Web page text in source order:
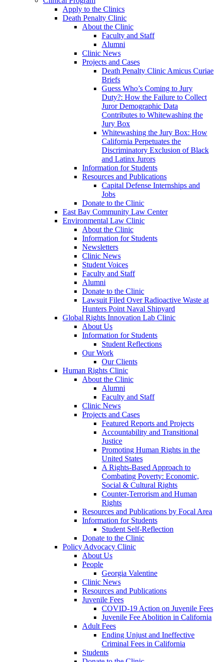
Apply to the Clinics
Death Penalty Clinic
About the Clinic
Faculty and Staff
Alumni
Clinic News
Projects and Cases
Death Penalty Clinic Amicus Curiae
Briefs
Guess Who’s Coming to Jury
Duty?: How the Failure to Collect
Juror Demographic Data
Contributes to Whitewashing the
Jury Box
Whitewashing the Jury Box: How
California Perpetuates the
Discriminatory Exclusion of Black
and Latinx Jurors
Information for Students
Resources and Publications
Capital Defense Internships and
Jobs
Donate to the Clinic
East Bay Community Law Center
Environmental Law Clinic
About the Clinic
Information for Students
Newsletters
Clinic News
Student Voices
Faculty and Staff
Alumni
Donate to the Clinic
Lawsuit Filed Over Radioactive Waste at
Hunters Point Naval Shipyard
Global Rights Innovation Lab Clinic
About Us
Information for Students
Student Reflections
Our Work
Our Clients
Human Rights Clinic
About the Clinic
Alumni
Faculty and Staff
Clinic News
Projects and Cases
Featured Reports and Projects
Accountability and Transitional
Justice
Promoting Human Rights in the
United States
A Rights-Based Approach to
Combating Poverty: Economic,
Social & Cultural Rights
Counter-Terrorism and Human
Rights
Resources and Publications by Focal Area
Information for Students
Student Self-Reflection
Donate to the Clinic
Policy Advocacy Clinic
About Us
People
Georgia Valentine
Clinic News
Resources and Publications
Juvenile Fees
COVID-19 Action on Juvenile Fees
Juvenile Fee Abolition in California
Adult Fees
Ending Unjust and Ineffective
Criminal Fees in California
Students